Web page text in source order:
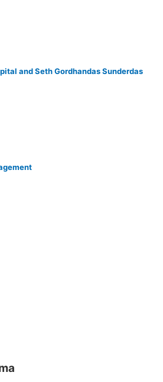
and Seth Gordhandas Sunderdas